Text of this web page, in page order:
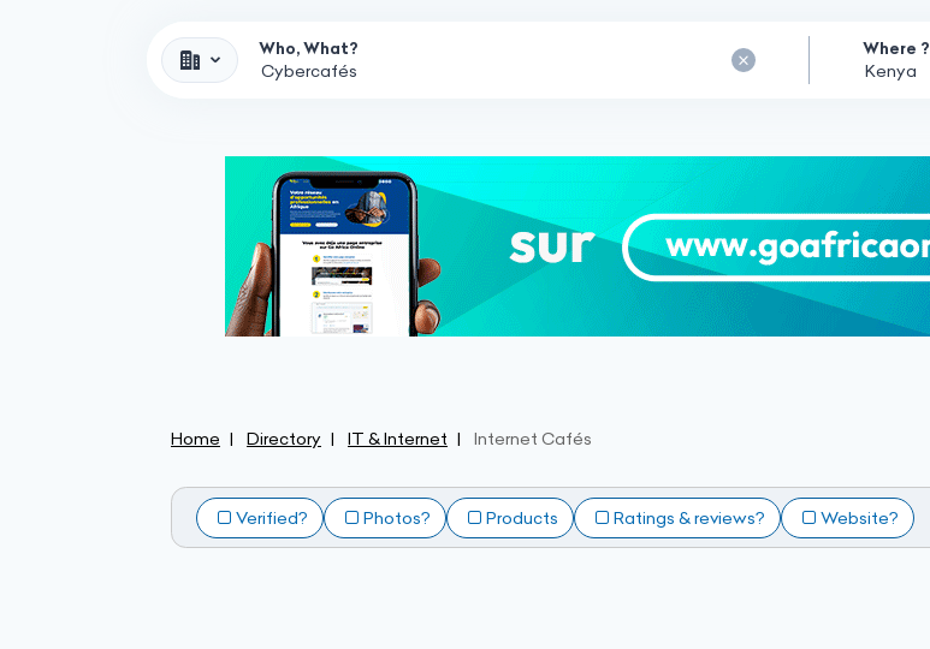
Who, What? Where ?
Home Directory IT & Internet Internet Cafés
Verified? Photos? Products Ratings & reviews? Website?